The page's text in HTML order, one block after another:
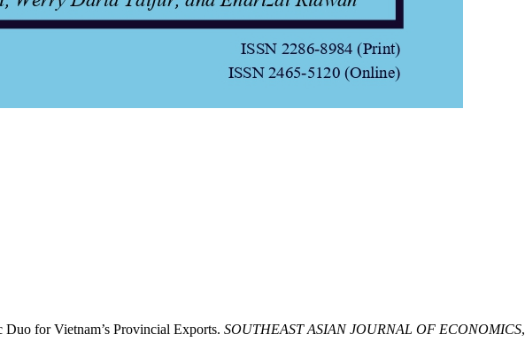
for Vietnam’s Provincial Exports. SOUTHEAST ASIAN JOURNAL OF ECONOMICS,